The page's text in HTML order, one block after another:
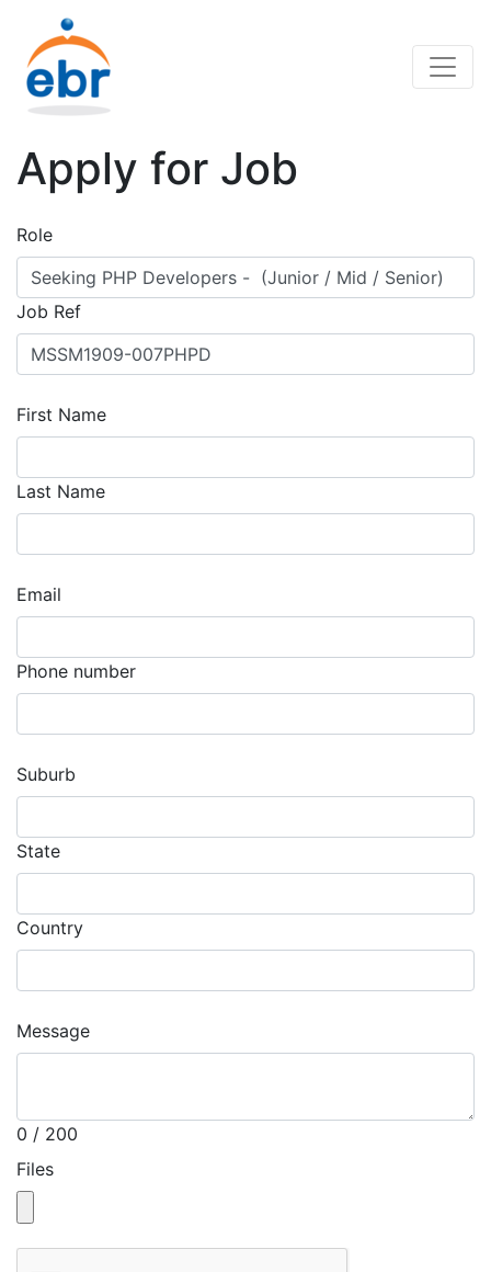
Apply for Job
Role
Job Ref
First Name
Last Name
Email
Phone number
Suburb
State
Country
Message
0 / 200
Files